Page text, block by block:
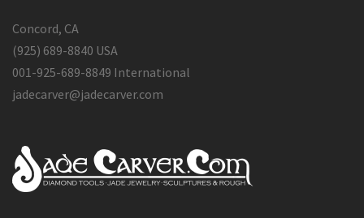
Concord, CA
(925) 689-8840 USA
001-925-689-8849 International
jadecarver@jadecarver.com